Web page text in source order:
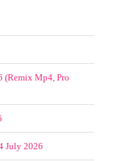
(Remix Mp4, Pro
July 2026